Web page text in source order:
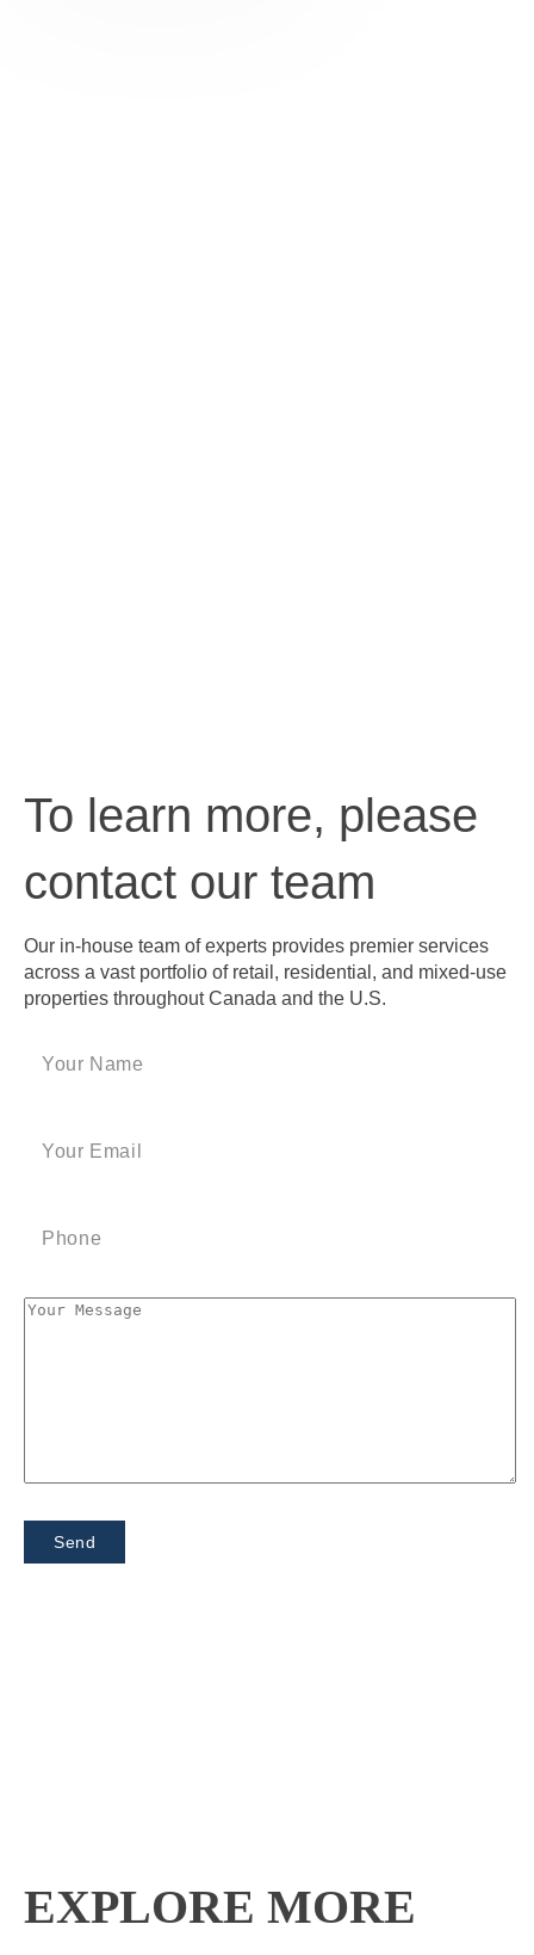
To learn more, please
contact our team
Our in-house team of experts provides premier services
across a vast portfolio of retail, residential, and mixed-use
properties throughout Canada and the U.S.
EXPLORE MORE